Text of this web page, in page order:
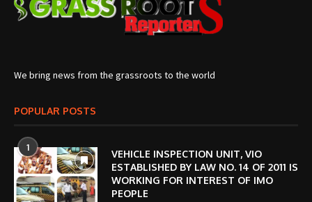
We bring news from the grassroots to the world
POPULAR POSTS
1
VEHICLE INSPECTION UNIT, VIO
ESTABLISHED BY LAW NO. 14 OF 2011 IS
WORKING FOR INTEREST OF IMO
PEOPLE